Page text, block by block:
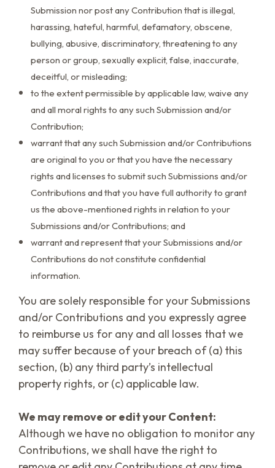
Submission nor post any Contribution that is illegal,
harassing, hateful, harmful, defamatory, obscene,
bullying, abusive, discriminatory, threatening to any
person or group, sexually explicit, false, inaccurate,
deceitful, or misleading;
to the extent permissible by applicable law, waive any
and all moral rights to any such Submission and/or
Contribution;
warrant that any such Submission and/or Contributions
are original to you or that you have the necessary
rights and licenses to submit such Submissions and/or
Contributions and that you have full authority to grant
us the above-mentioned rights in relation to your
Submissions and/or Contributions; and
warrant and represent that your Submissions and/or
Contributions do not constitute confidential
information.
You are solely responsible for your Submissions
and/or Contributions and you expressly agree
to reimburse us for any and all losses that we
may suffer because of your breach of (a) this
section, (b) any third party’s intellectual
property rights, or (c) applicable law.
We may remove or edit your Content:
Although we have no obligation to monitor any
Contributions, we shall have the right to